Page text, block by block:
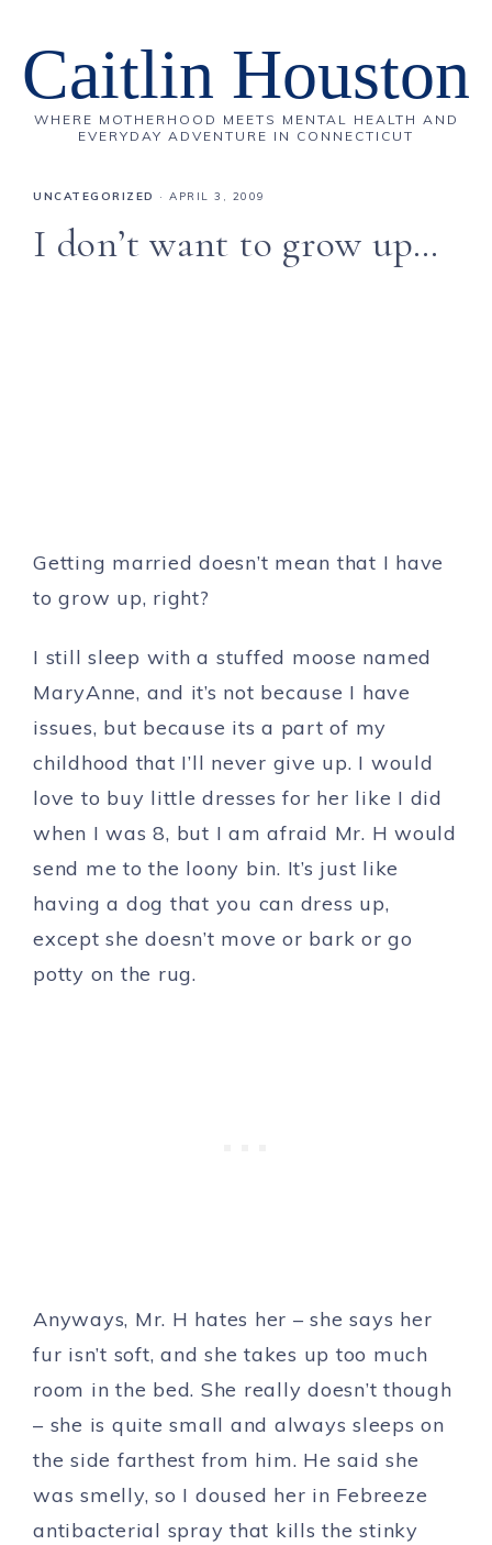
Caitlin Houston
WHERE MOTHERHOOD MEETS MENTAL HEALTH AND
EVERYDAY ADVENTURE IN CONNECTICUT
UNCATEGORIZED · APRIL 3, 2009
I don’t want to grow up…
Getting married doesn’t mean that I have
to grow up, right?
I still sleep with a stuffed moose named
MaryAnne, and it’s not because I have
issues, but because its a part of my
childhood that I’ll never give up. I would
love to buy little dresses for her like I did
when I was 8, but I am afraid Mr. H would
send me to the loony bin. It’s just like
having a dog that you can dress up,
except she doesn’t move or bark or go
potty on the rug.
Anyways, Mr. H hates her – she says her
fur isn’t soft, and she takes up too much
room in the bed. She really doesn’t though
– she is quite small and always sleeps on
the side farthest from him. He said she
was smelly, so I doused her in Febreeze
antibacterial spray that kills the stinky